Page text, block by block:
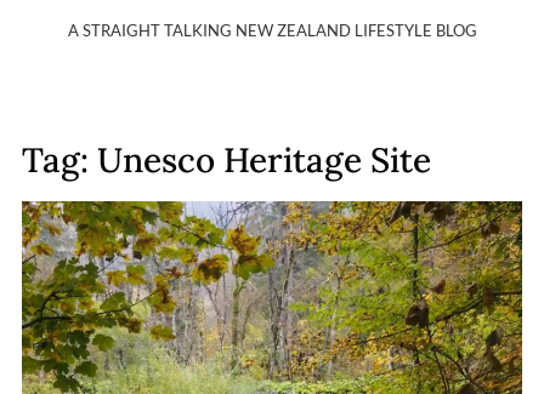
A STRAIGHT TALKING NEW ZEALAND LIFESTYLE BLOG
Tag: Unesco Heritage Site